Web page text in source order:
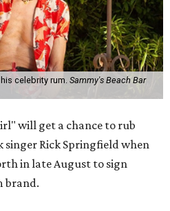
celebrity rum. Sammy's Beach Bar
will get a chance to rub
singer Rick Springfield when
in late August to sign
brand.